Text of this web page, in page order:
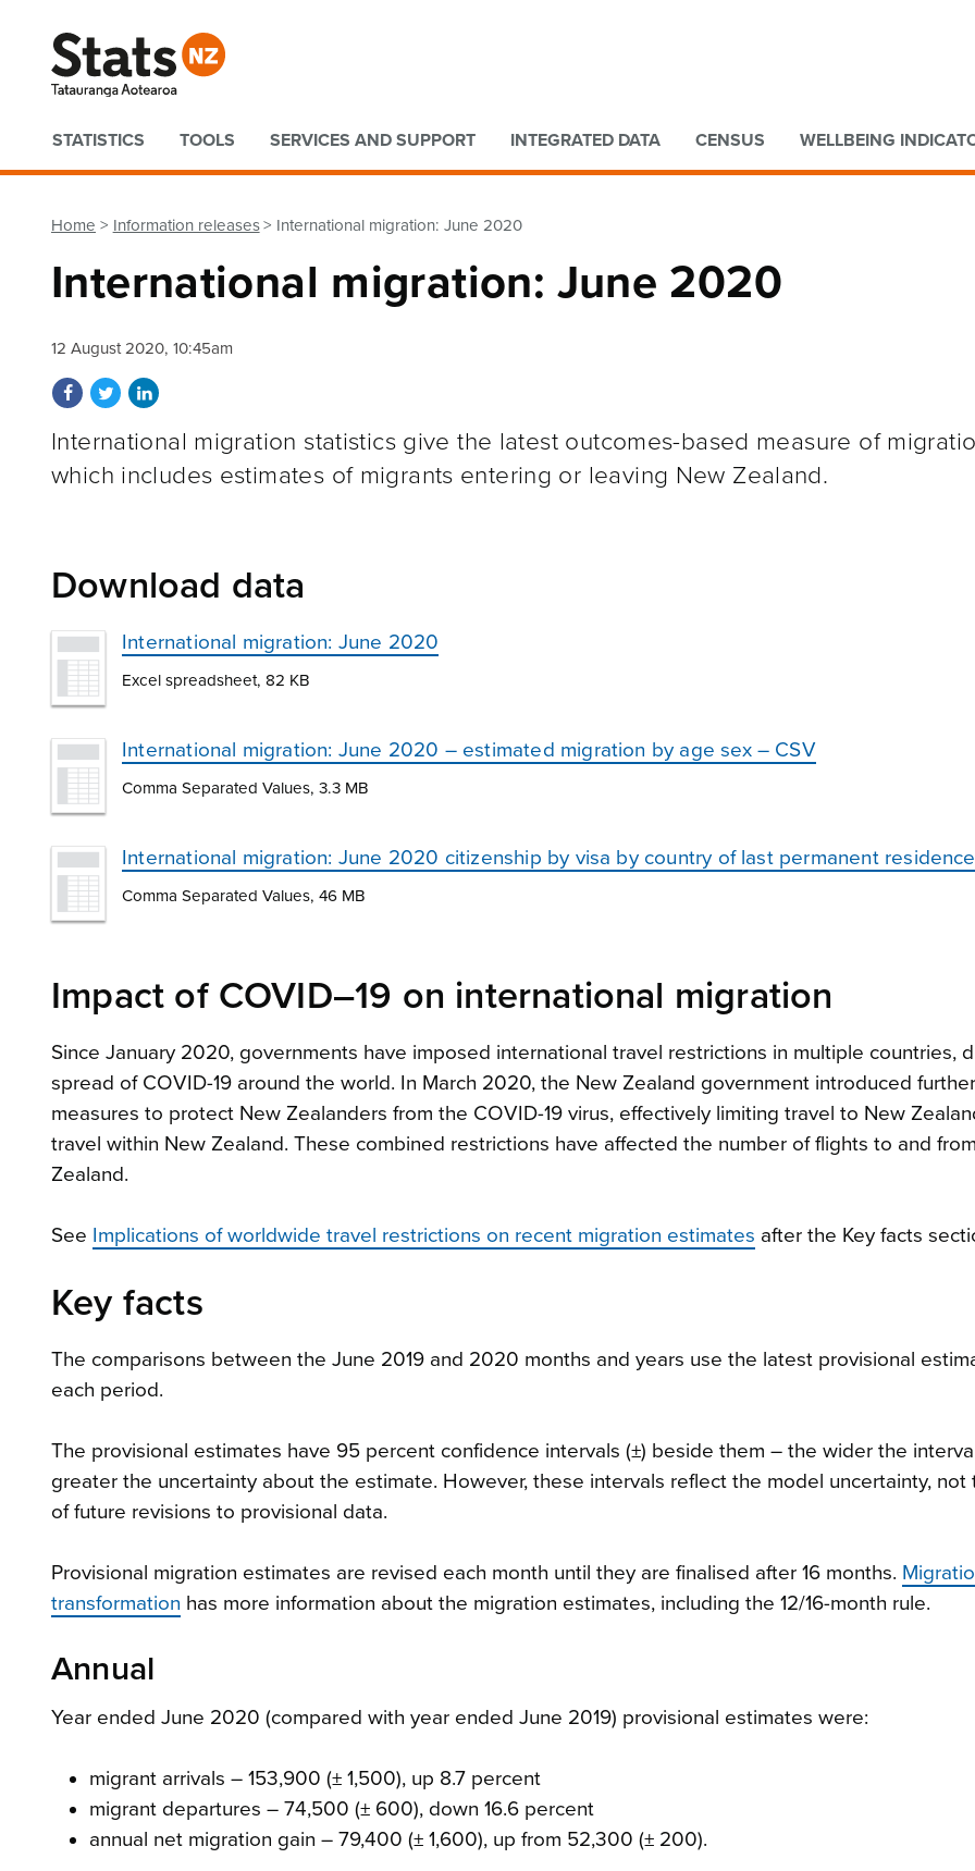
Quick links
STATISTICS TOOLS SERVICES AND SUPPORT INTEGRATED DATA CENSUS WELLBEING
Home Information releases International migration: June 2020
International migration: June 2020
12 August 2020, 10:45am
Share on Facebook
Share on Twitter
Share on LinkedIn
International migration statistics give the latest outcomes-based measure of
which includes estimates of migrants entering or leaving New Zealand.
Download data
International migration: June 2020
Excel spreadsheet, 82 KB
International migration: June 2020 – estimated migration by age sex – CSV
Comma Separated Values, 3.3 MB
International migration: June 2020 citizenship by visa by country of last permanent
Comma Separated Values, 46 MB
Impact of COVID–19 on international migration
Since January 2020, governments have imposed international travel restrictions in multiple countries,
spread of COVID-19 around the world. In March 2020, the New Zealand government introduced further
measures to protect New Zealanders from the COVID-19 virus, effectively limiting travel to New
travel within New Zealand. These combined restrictions have affected the number of flights to and
Zealand.
See Implications of worldwide travel restrictions on recent migration estimates after the Key facts
Key facts
The comparisons between the June 2019 and 2020 months and years use the latest provisional
each period.
The provisional estimates have 95 percent confidence intervals (±) beside them – the wider the
greater the uncertainty about the estimate. However, these intervals reflect the model uncertainty, not
of future revisions to provisional data.
Provisional migration estimates are revised each month until they are finalised after 16 months.
transformation has more information about the migration estimates, including the 12/16-month rule.
Annual
Year ended June 2020 (compared with year ended June 2019) provisional estimates were:
migrant arrivals – 153,900 (± 1,500), up 8.7 percent
migrant departures – 74,500 (± 600), down 16.6 percent
annual net migration gain – 79,400 (± 1,600), up from 52,300 (± 200).